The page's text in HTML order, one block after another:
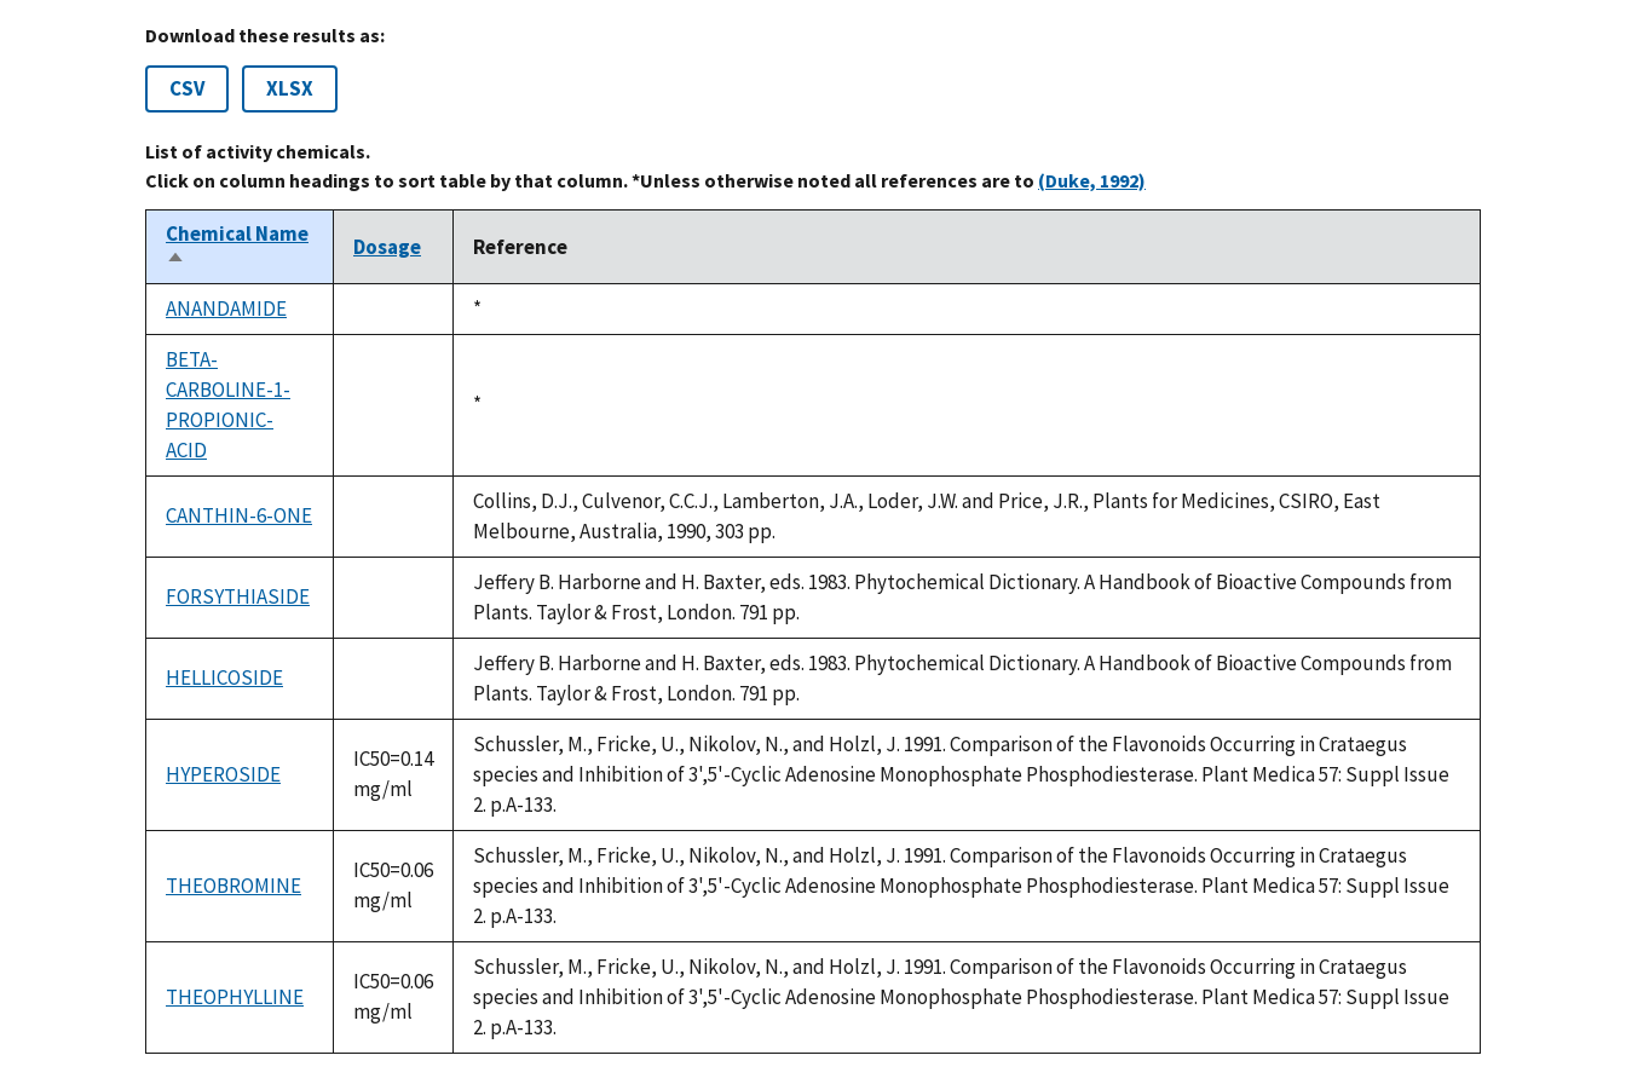
Download these results as:
CSV XLSX
List of activity chemicals.
Click on column headings to sort table by that column. *Unless otherwise noted all references are to (Duke, 1992)
Chemical Name
Sort
descending
Dosage Reference
ANANDAMIDE
Duke,
1992
*
BETA-
CARBOLINE-1-
PROPIONIC-
ACID
Duke,
*
CANTHIN-6-ONE
available
Collins, D.J., Culvenor, C.C.J., Lamberton, J.A., Loder, J.W. and Price, J.R., Plants for Medicines, CSIRO, East
Melbourne, Australia, 1990, 303 pp.
FORSYTHIASIDE
available
Jeffery B. Harborne and H. Baxter, eds. 1983. Phytochemical Dictionary. A Handbook of Bioactive Compounds from
Plants. Taylor & Frost, London. 791 pp.
HELLICOSIDE
available
Jeffery B. Harborne and H. Baxter, eds. 1983. Phytochemical Dictionary. A Handbook of Bioactive Compounds from
Plants. Taylor & Frost, London. 791 pp.
HYPEROSIDE
IC50=0.14
mg/ml
Schussler, M., Fricke, U., Nikolov, N., and Holzl, J. 1991. Comparison of the Flavonoids Occurring in Crataegus
species and Inhibition of 3',5'-Cyclic Adenosine Monophosphate Phosphodiesterase. Plant Medica 57: Suppl Issue
2. p.A-133.
THEOBROMINE
IC50=0.06
mg/ml
Schussler, M., Fricke, U., Nikolov, N., and Holzl, J. 1991. Comparison of the Flavonoids Occurring in Crataegus
species and Inhibition of 3',5'-Cyclic Adenosine Monophosphate Phosphodiesterase. Plant Medica 57: Suppl Issue
2. p.A-133.
THEOPHYLLINE
IC50=0.06
mg/ml
Schussler, M., Fricke, U., Nikolov, N., and Holzl, J. 1991. Comparison of the Flavonoids Occurring in Crataegus
species and Inhibition of 3',5'-Cyclic Adenosine Monophosphate Phosphodiesterase. Plant Medica 57: Suppl Issue
2. p.A-133.